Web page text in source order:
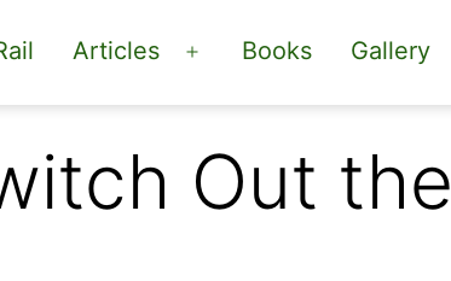
Articles
Open
menu
Books Gallery
Out the